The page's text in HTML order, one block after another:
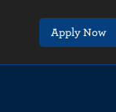
Apply Now